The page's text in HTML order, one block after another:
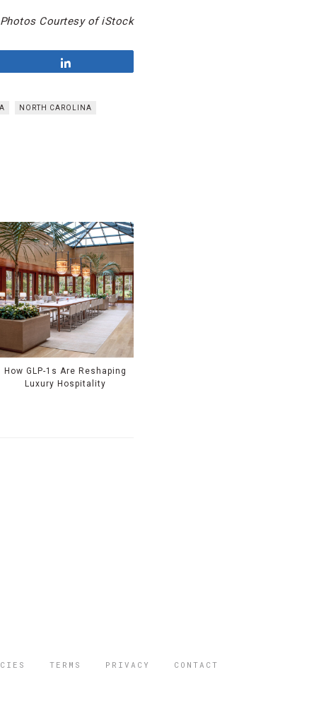
Photos Courtesy of iStock
NORTH CAROLINA
How GLP-1s Are Reshaping
Luxury Hospitality
TERMS PRIVACY CONTACT